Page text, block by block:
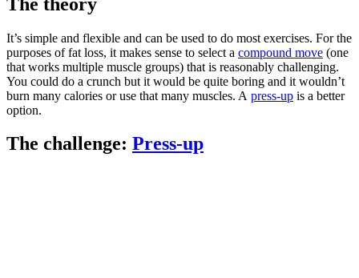
It’s simple and flexible and can be used to do most exercises. For the
purposes of fat loss, it makes sense to select a compound move (one
that works multiple muscle groups) that is reasonably challenging.
You could do a crunch but it would be quite boring and it wouldn’t
burn many calories or use that many muscles. A press-up is a better
option.
The challenge: Press-up